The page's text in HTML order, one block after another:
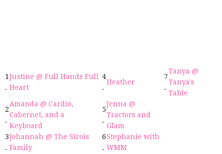
1
.
Justine @ Full Hands Full
Heart
4
.
Heather
7
.
Tanya @
Tanya's
Table
2
.
Amanda @ Cardio,
Cabernet, and a
Keyboard
5
.
Jenna @
Tractors and
Glam
3
.
Johannah @ The Sirois
Family
6
.
Stephanie with
WMM